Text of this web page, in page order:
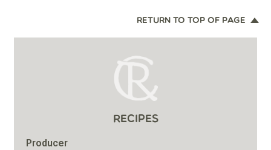
RETURN TO TOP OF PAGE
RECIPES
Producer